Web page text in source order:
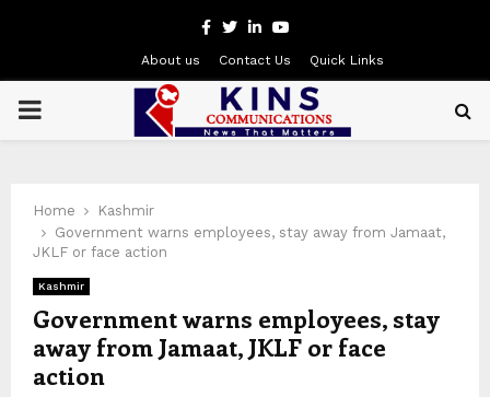
Facebook
Twitter
LinkedinYoutube
About us Contact Us Quick Links
PRIMARY
Home
Kashmir
Government warns employees, stay away from Jamaat,
JKLF or face action
Kashmir
Government warns employees, stay
away from Jamaat, JKLF or face
action